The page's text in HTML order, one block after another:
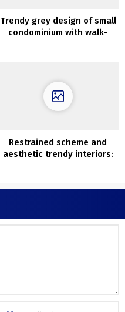
Trendy grey design of small
condominium with walk-
Restrained scheme and
aesthetic trendy interiors: